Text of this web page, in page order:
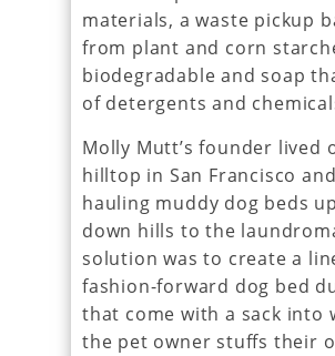
materials, a waste pickup
from plant and corn
biodegradable and soap
of detergents and
Molly Mutt’s founder lived
hilltop in San Francisco
hauling muddy dog beds
down hills to the
solution was to create a
fashion-forward dog bed
that come with a sack into
the pet owner stuffs their